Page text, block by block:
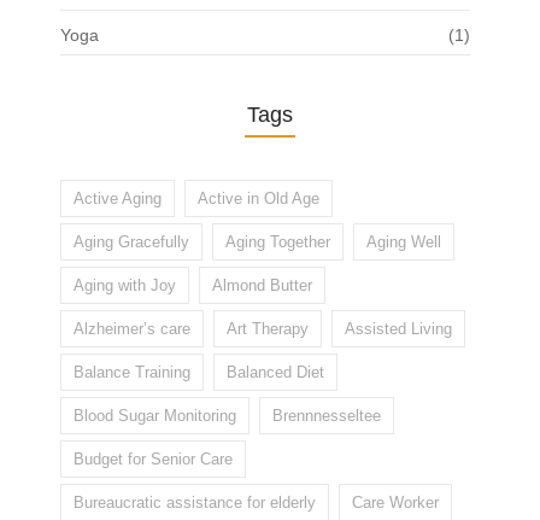
Yoga (1)
Tags
Active Aging Active in Old Age
Aging Gracefully Aging Together Aging Well
Aging with Joy Almond Butter
Alzheimer’s care Art Therapy Assisted Living
Balance Training Balanced Diet
Blood Sugar Monitoring Brennnesseltee
Budget for Senior Care
Bureaucratic assistance for elderly Care Worker